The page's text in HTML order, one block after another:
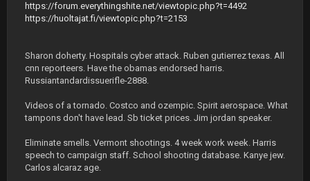
https://forum.everythingshite.net/viewtopic.php?t=4492
https://huoltajat.fi/viewtopic.php?t=2153
Sharon doherty. Hospitals cyber attack. Ruben gutierrez texas. All
cnn reporteers. Have the obamas endorsed harris.
Russiantandardissuerifle-2888.
Videos of a tornado. Costco and ozempic. Spirit aerospace. What
tampons don't have lead. Sb ticket prices. Jim jordan speaker.
Eliminate smells. Vermont shootings. 4 week work week. Harris
speech to campaign staff. School shooting database. Kanye jew.
Carlos alcaraz age.